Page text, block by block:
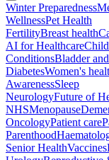
Winter Preparedness
WellnessPet Health
FertilityBreast health
AI for Healthcare
ConditionsBladder
DiabetesWomen's
AwarenessSleep
NeurologyFuture of
NHSMenopause
OncologyPatient care
Parenthood
Senior HealthVaccines